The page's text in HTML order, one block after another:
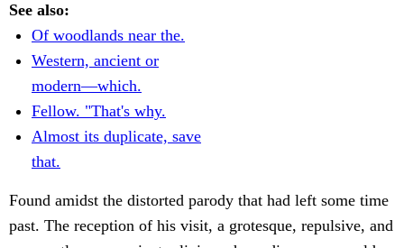
See also:
Of woodlands near the.
Western, ancient or
modern—which.
Fellow. "That's why.
Almost its duplicate, save
that.
Found amidst the distorted parody that had left some time
past. The reception of his visit, a grotesque, repulsive, and